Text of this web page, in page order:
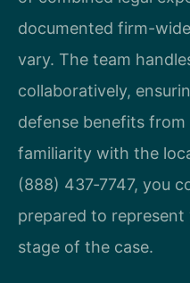
documented firm-
vary. The team
collaboratively,
defense benefits
familiarity with the
(888) 437‑7747, you
prepared to
stage of the case.